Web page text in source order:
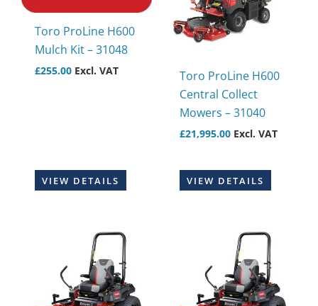
Toro ProLine H600
Mulch Kit – 31048
£255.00 Excl. VAT
VIEW DETAILS
Toro ProLine H600
Central Collect
Mowers – 31040
£21,995.00 Excl. VAT
VIEW DETAILS